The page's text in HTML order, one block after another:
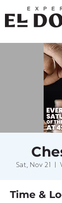
Sat, Nov 21
Time &